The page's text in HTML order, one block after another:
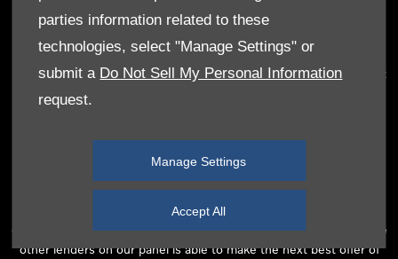
parties information related to these
technologies, select "Manage Settings" or
submit a Do Not Sell My Personal Information
request.
Manage Settings
Accept All
for insurance distribution activities only.
We can introduce you to a selected panel of lenders, which
includes manufacturer lenders linked directly to the franchises that
we represent. An introduction to a lender does not amount to
independent financial advice and we act as their agent for this
are purchasing your vehicle from, who are usually able to offer the
best available package for you, taking into account both interest
rates and other contributions. If they are unable to make you an
offer of finance, we then seek to introduce you to whichever of the
other lenders on our panel is able to make the next best offer of